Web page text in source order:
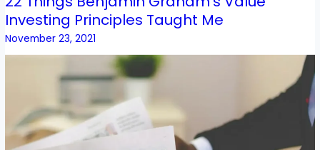
Investing Principles Taught Me
November 23, 2021
Things
Benjamin
Graham’s
Principles
Taught